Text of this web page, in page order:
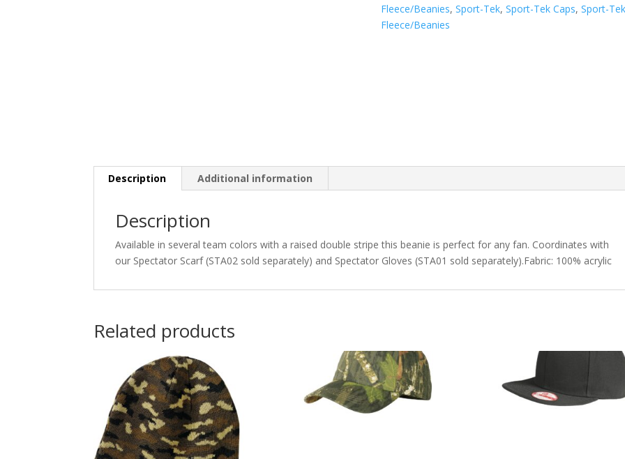
Fleece/Beanies,Sport-Tek,Sport-Tek Caps,Sport-
Fleece/Beanies
Description Additional information
Description
Available in several team colors with a raised double stripe this beanie is perfect for any fan. Coordinates with
our Spectator Scarf (STA02 sold separately) and Spectator Gloves (STA01 sold separately).Fabric: 100% acrylic
Related products